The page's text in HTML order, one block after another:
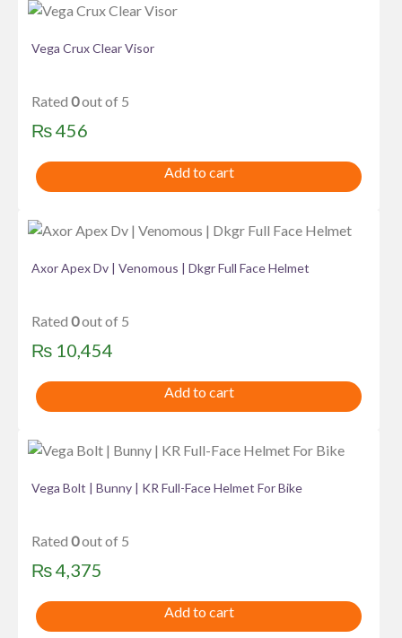
Vega Crux Clear Visor
Rated 0out of 5
₨456
Add to cart
Axor Apex Dv | Venomous | Dkgr Full Face Helmet
Rated 0out of 5
₨ 10,454
Add to cart
Vega Bolt | Bunny | KR Full-Face Helmet For Bike
Rated 0out of 5
₨4,375
Add to cart